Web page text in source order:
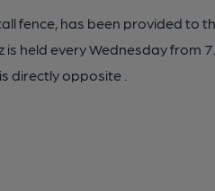
fence, has been provided to
is held every Wednesday from
directly opposite .